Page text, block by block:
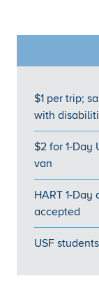
$1 per trip;
with
$2 for 1-Day
van
HART 1-
accepted
USF